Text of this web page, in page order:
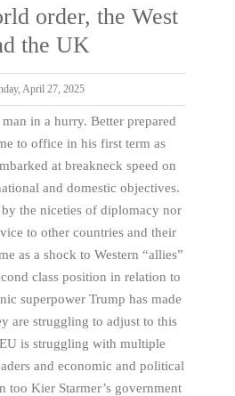
order, the West
the UK
April 27, 2025
in a hurry. Better prepared
to office in his first term as
at breakneck speed on
and domestic objectives.
the niceties of diplomacy nor
to other countries and their
as a shock to Western “allies”
class position in relation to
superpower Trump has made
are struggling to adjust to this
is struggling with multiple
and economic and political
too Kier Starmer’s government